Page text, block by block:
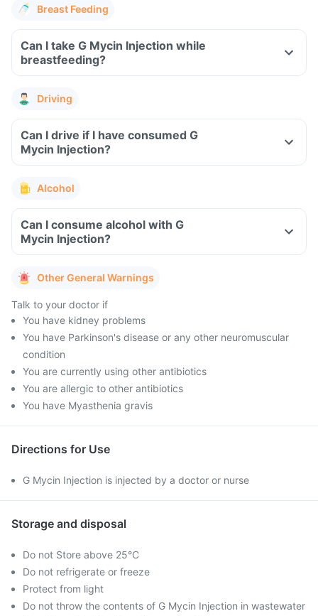
Breast Feeding
Can I take G Mycin Injection while
breastfeeding?
Driving
Can I drive if I have consumed G
Mycin Injection?
Alcohol
Can I consume alcohol with G
Mycin Injection?
Other General Warnings
Talk to your doctor if
You have kidney problems
You have Parkinson's disease or any other neuromuscular
condition
You are currently using other antibiotics
You are allergic to other antibiotics
You have Myasthenia gravis
Directions for Use
G Mycin Injection is injected by a doctor or nurse
Storage and disposal
Do not Store above 25°C
Do not refrigerate or freeze
Protect from light
Do not throw the contents of G Mycin Injection in wastewater